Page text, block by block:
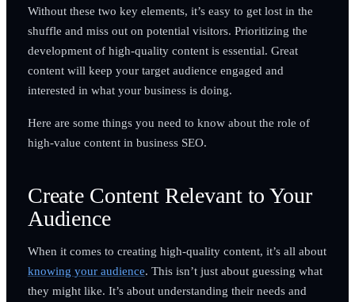
Without these two key elements, it’s easy to get lost in the
shuffle and miss out on potential visitors. Prioritizing the
development of high-quality content is essential. Great
content will keep your target audience engaged and
interested in what your business is doing.
Here are some things you need to know about the role of
high-value content in business SEO.
Create Content Relevant to Your
Audience
When it comes to creating high-quality content, it’s all about
knowing your audience. This isn’t just about guessing what
they might like. It’s about understanding their needs and